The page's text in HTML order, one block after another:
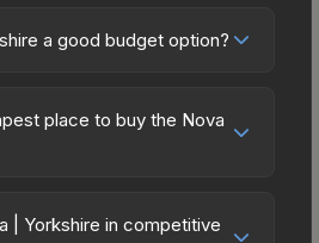
a good budget option?
affordably, it offers the
breaking the bank.
than one expensive item.
place to buy the Nova
fees, regional pricing, and
| Yorkshire in competitive